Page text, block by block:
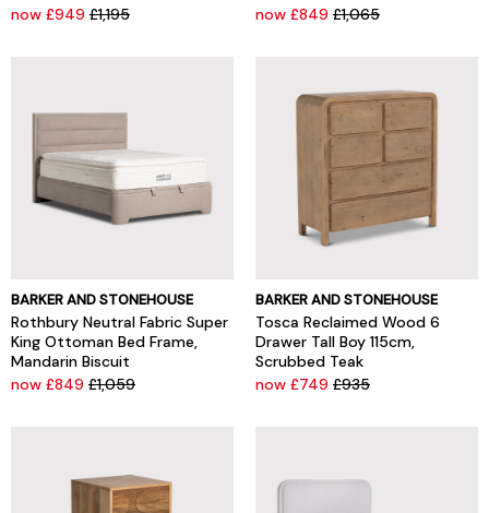
now £949 £1,195
now £849 £1,065
BARKER AND STONEHOUSE
Rothbury Neutral Fabric Super
King Ottoman Bed Frame,
Mandarin Biscuit
now £849 £1,059
BARKER AND STONEHOUSE
Tosca Reclaimed Wood 6
Drawer Tall Boy 115cm,
Scrubbed Teak
now £749 £935